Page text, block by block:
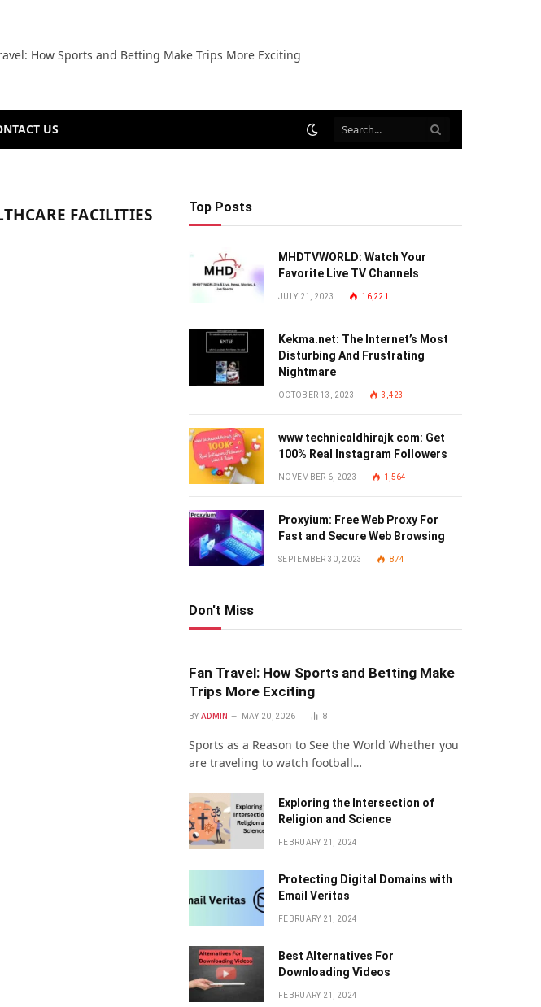
How Sports and Betting Make Trips More Exciting
US
FACILITIES Top Posts
MHDTVWORLD: Watch Your
Favorite Live TV Channels
JULY 21, 2023 16,221
Kekma.net: The Internet’s Most
Disturbing And Frustrating
Nightmare
OCTOBER 13, 2023 3,423
www technicaldhirajk com: Get
100% Real Instagram Followers
NOVEMBER 6, 2023 1,564
Proxyium: Free Web Proxy For
Fast and Secure Web Browsing
SEPTEMBER 30, 2023 874
Don't Miss
Fan Travel: How Sports and Betting Make
Trips More Exciting
BY ADMIN MAY 20, 2026 8
Sports as a Reason to See the World Whether you
are traveling to watch football…
Exploring the Intersection of
Religion and Science
FEBRUARY 21, 2024
Protecting Digital Domains with
Email Veritas
FEBRUARY 21, 2024
Bеst Altеrnativеs For
Downloading Vidеos
FEBRUARY 21, 2024